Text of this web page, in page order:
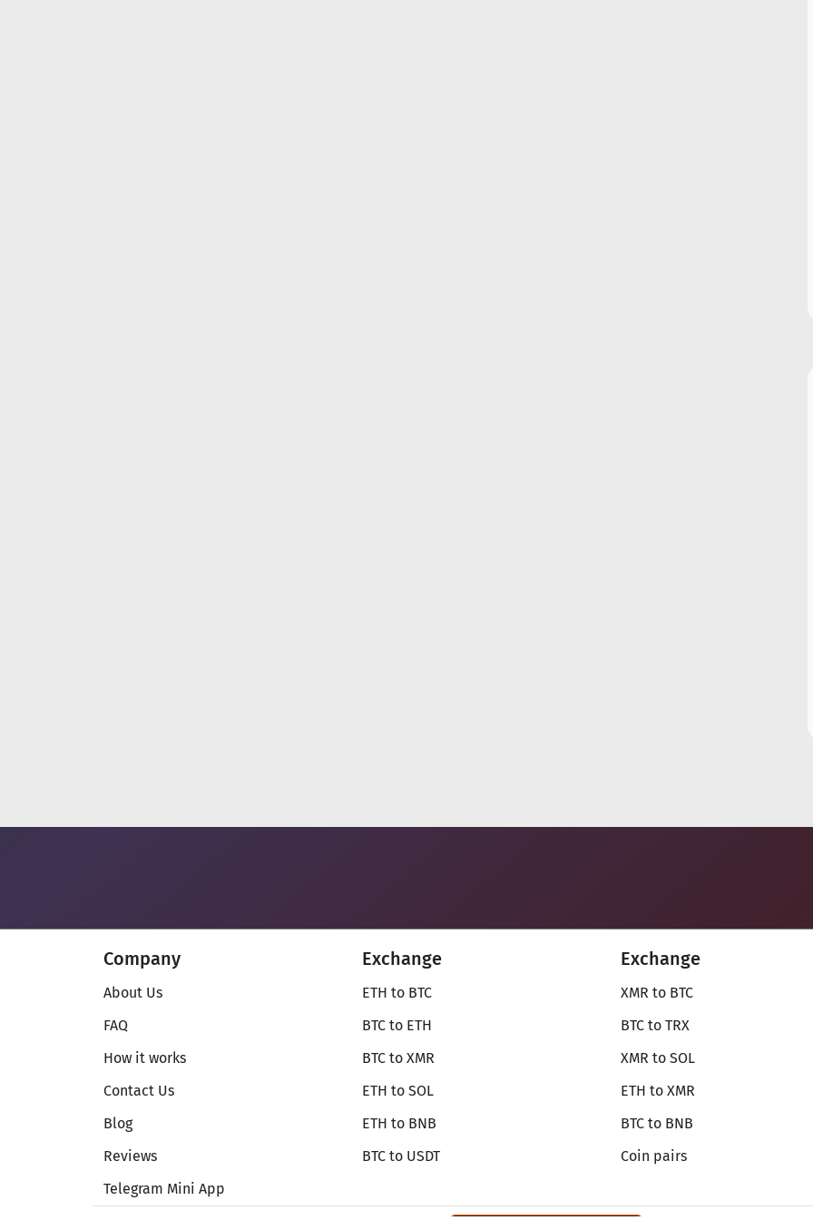
Company
About Us
FAQ
How it works
Contact Us
Blog
Reviews
Telegram Mini App
Exchange
ETH to BTC
BTC to ETH
BTC to XMR
ETH to SOL
ETH to BNB
BTC to USDT
Exchange
XMR to BTC
BTC to TRX
XMR to SOL
ETH to XMR
BTC to BNB
Coin pairs